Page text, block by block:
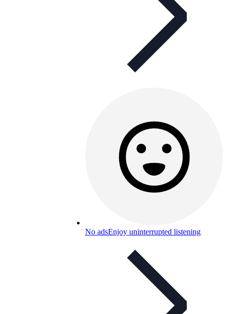
No adsEnjoy uninterrupted listening